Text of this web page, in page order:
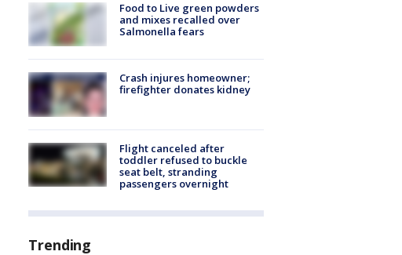
Food to Live green powders
and mixes recalled over
Salmonella fears
Crash injures homeowner;
firefighter donates kidney
Flight canceled after
toddler refused to buckle
seat belt, stranding
passengers overnight
Trending